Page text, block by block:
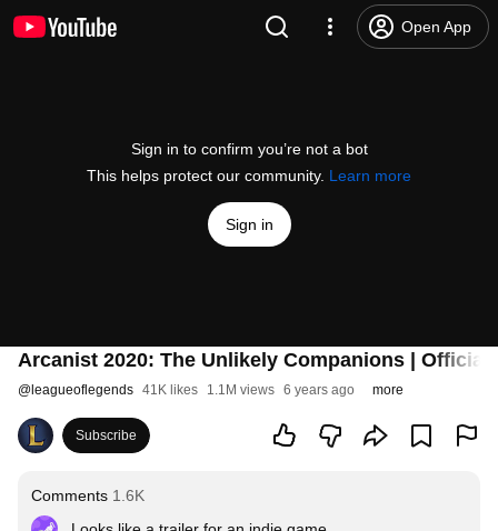
Open App
Sign in to confirm you’re not a bot
This helps protect our community. Learn more
Sign in
Arcanist 2020: The Unlikely Companions |
@ leagueoflegends 41K likes 1.1M views 6 years ago more
Subscribe
Comments 1.6K